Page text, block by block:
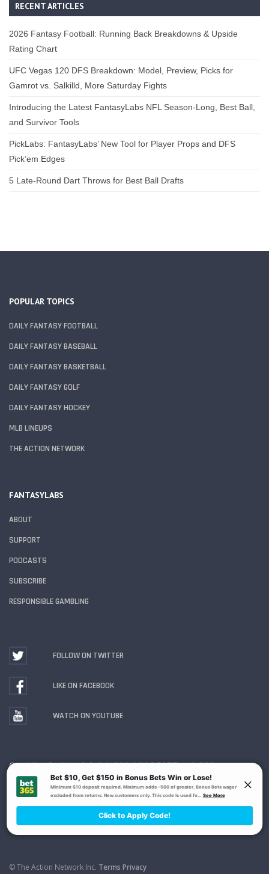
RECENT ARTICLES
2026 Fantasy Football: Running Back Breakdowns & Upside
Rating Chart
UFC Vegas 120 DFS Breakdown: Model, Preview, Picks for
Gamrot vs. Salkilld, More Saturday Fights
Introducing the Latest FantasyLabs NFL Season-Long, Best Ball,
and Survivor Tools
PickLabs: FantasyLabs’ New Tool for Player Props and DFS
Pick’em Edges
5 Late-Round Dart Throws for Best Ball Drafts
POPULAR TOPICS
DAILY FANTASY FOOTBALL
DAILY FANTASY BASEBALL
DAILY FANTASY BASKETBALL
DAILY FANTASY GOLF
DAILY FANTASY HOCKEY
MLB LINEUPS
THE ACTION NETWORK
FANTASYLABS
ABOUT
SUPPORT
PODCASTS
SUBSCRIBE
RESPONSIBLE GAMBLING
FOLLOW ON TWITTER
LIKE ON FACEBOOK
WATCH ON YOUTUBE
Gambling Problem? Call1-800-MY-RESET or 1-800-
GAMBLER . Availability varies by state or jurisdiction.
Ohio Self-Exclusion Program
© The Action Network Inc. Terms Privacy